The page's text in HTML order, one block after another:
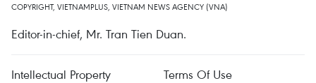
COPYRIGHT, VIETNAMPLUS, VIETNAM NEWS AGENCY (VNA)
Editor-in-chief, Mr. Tran Tien Duan.
Intellectual Property
Terms Of Use